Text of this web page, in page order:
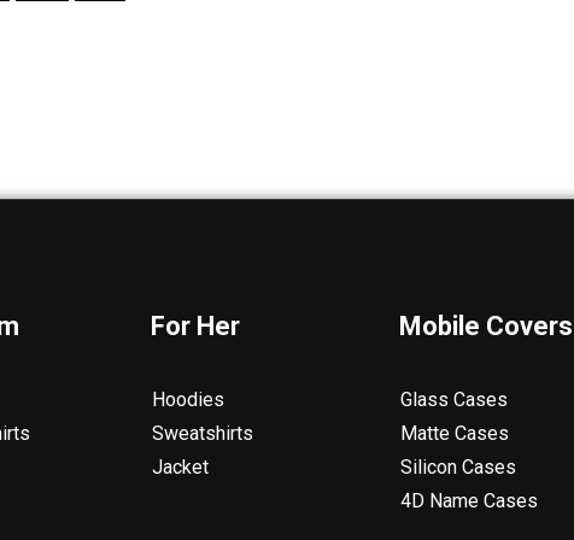
For Her
Hoodies
Sweatshirts
Jacket
Mobile Covers
Glass Cases
Matte Cases
Silicon Cases
4D Name Cases